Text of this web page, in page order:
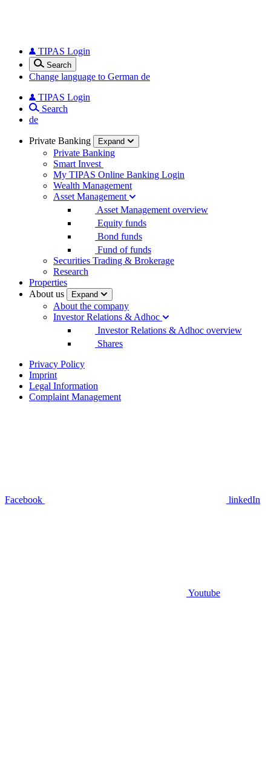
TIPAS Login
Search
Change language to German de
TIPAS Login
Search
de
Private Banking Expand
Private Banking
Smart Invest
My TIPAS Online Banking Login
Wealth Management
Asset Management
Asset Management overview
Equity funds
Bond funds
Fund of funds
Securities Trading & Brokerage
Research
Properties
About us
Expand
About the company
Investor Relations & Adhoc
Investor Relations & Adhoc overview
Shares
Privacy Policy
Imprint
Legal Information
Complaint Management
Facebook linkedIn
Youtube